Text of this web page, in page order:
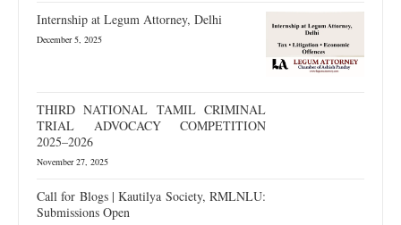
Internship at Legum Attorney, Delhi
December 5, 2025
THIRD NATIONAL TAMIL CRIMINAL
TRIAL ADVOCACY COMPETITION
2025–2026
November 27, 2025
Call for Blogs | Kautilya Society, RMLNLU:
Submissions Open